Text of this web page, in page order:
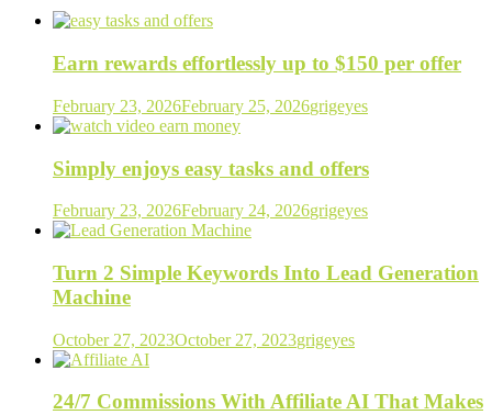
Earn rewards effortlessly up to $150 per offer
February 23, 2026February 25, 2026grigeyes
Simply enjoys easy tasks and offers
February 23, 2026February 24, 2026grigeyes
Turn 2 Simple Keywords Into Lead Generation
Machine
October 27, 2023October 27, 2023grigeyes
24/7 Commissions With Affiliate AI That Makes